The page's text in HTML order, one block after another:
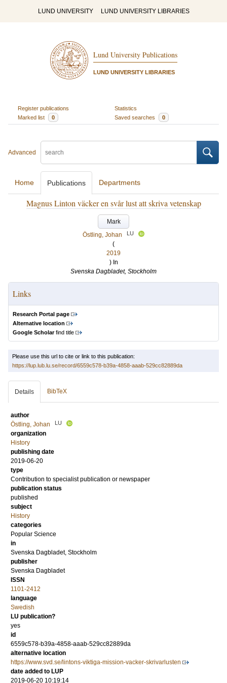
LUND UNIVERSITY LUND UNIVERSITY LIBRARIES
Lund University Publications
LUND UNIVERSITY LIBRARIES
Register publications
Statistics
Marked list
0 Saved searches 0
Advanced
Home Publications Departments
Magnus Linton väcker en svår lust att skriva vetenskap
Mark
Östling, Johan
LU
(
2019
) In
Svenska Dagbladet, Stockholm
Links
Research Portal page
Alternative location
Google Scholarfind title
Please use this url to cite or link to this publication:
https://lup.lub.lu.se/record/6559c578-b39a-4858-aaab-529cc82889da
Details BibTeX
author
Östling, Johan
LU
organization
History
publishing date
2019-06-20
type
Contribution to specialist publication or newspaper
publication status
published
subject
History
categories
Popular Science
in
Svenska Dagbladet, Stockholm
publisher
Svenska Dagbladet
ISSN
1101-2412
language
Swedish
LU publication?
yes
id
6559c578-b39a-4858-aaab-529cc82889da
alternative location
https://www.svd.se/lintons-viktiga-mission-vacker-skrivarlusten
date added to LUP
2019-06-20 10:19:14